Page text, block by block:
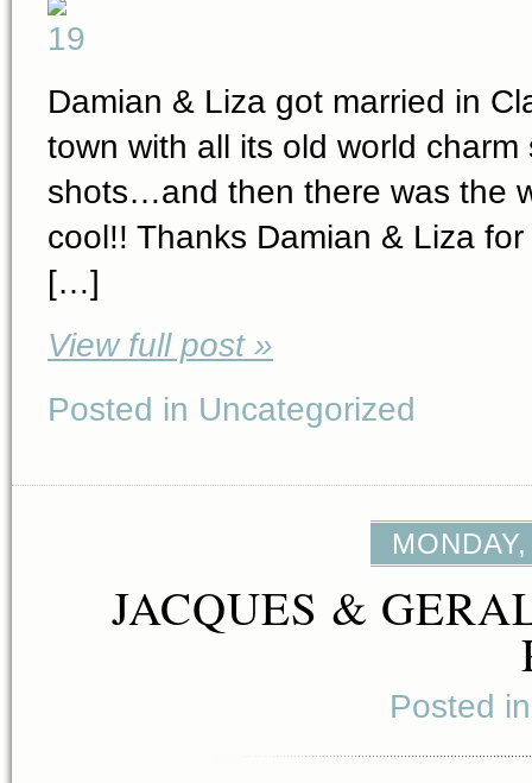
Damian & Liza got married in
town with all its old world
shots…and then there was the
cool!! Thanks Damian & Liza
[…]
View full post »
Posted in Uncategorized
JACQUES &
Posted